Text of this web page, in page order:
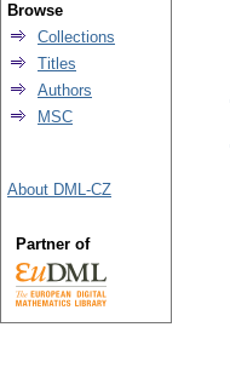
Browse
Collections
Titles
Authors
MSC
About DML-CZ
Partner of